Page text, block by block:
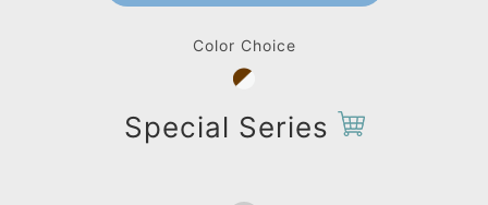
Color Choice
Special Series
Paperweight
Bag Charms (Strap)